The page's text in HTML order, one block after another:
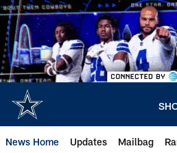
Skip
to
main
content
News Home Updates Mailbag